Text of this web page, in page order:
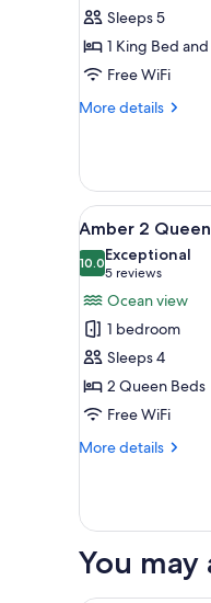
Sleeps 5
1 King Bed
Free WiFi
More details
More
Room
View
all
photos
for
Amber
2
Queen
beds
2
Amber 2
10.010.0 out of 10
Exceptional
5 reviews
(5
reviews)
Ocean view
1 bedroom
Sleeps 4
2 Queen Beds
Free WiFi
More details
More
2
beds
You may